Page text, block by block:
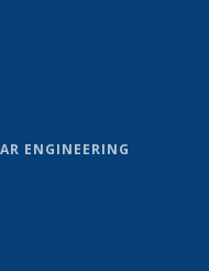
ENGINEERING